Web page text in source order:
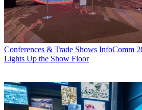
Conferences & Trade Shows InfoComm
Lights Up the Show Floor